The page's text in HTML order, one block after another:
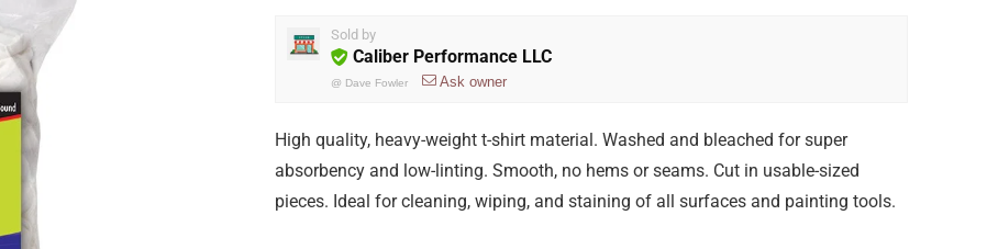
Sold by
Caliber Performance LLC
@ Dave Fowler Ask owner
High quality, heavy-weight t-shirt material. Washed and bleached for super
absorbency and low-linting. Smooth, no hems or seams. Cut in usable-sized
pieces. Ideal for cleaning, wiping, and staining of all surfaces and painting tools.